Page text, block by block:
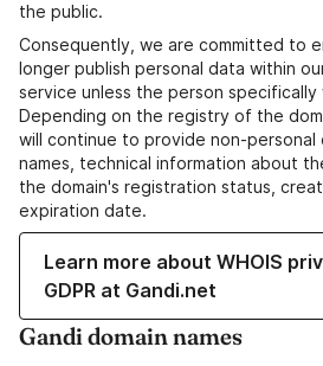
the public.
Consequently, we are committed to
longer publish personal data within
service unless the person
Depending on the registry of the
will continue to provide non-personal
names, technical information about
the domain's registration status,
expiration date.
Learn more about WHOIS
GDPR at Gandi.net
Gandi domain names